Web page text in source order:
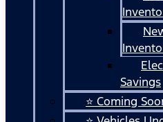
Savings
⭐ Coming